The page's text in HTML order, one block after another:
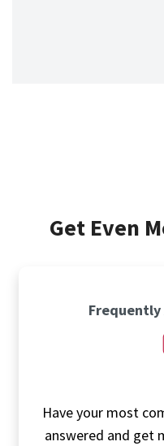
Get Even
Frequently
Have your most
answered and get